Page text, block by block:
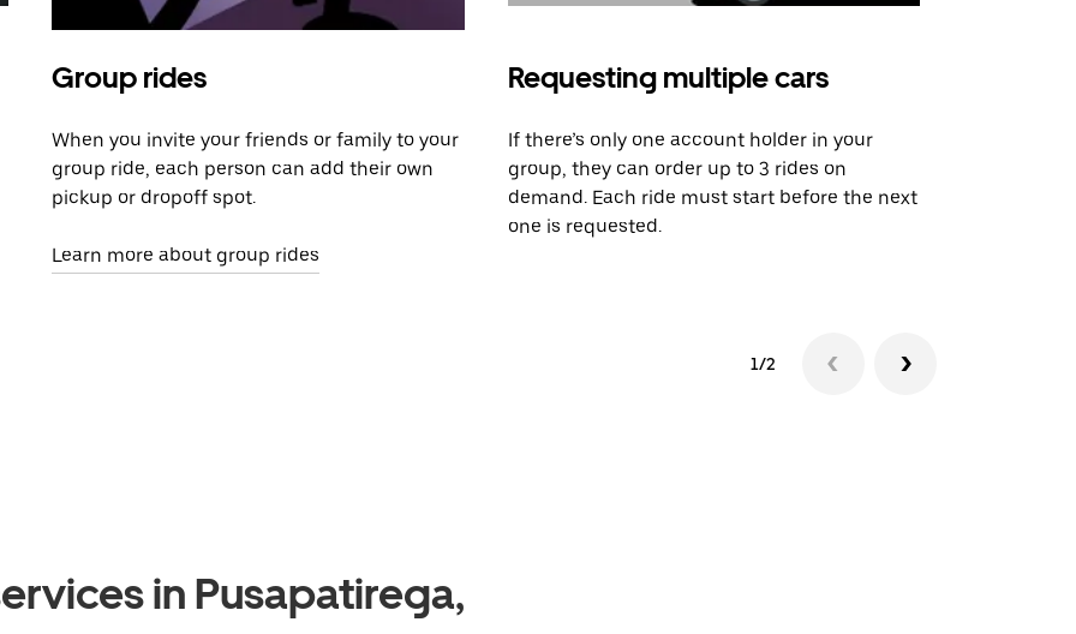
Group rides
When you invite your friends or family to your
group ride, each person can add their own
pickup or dropoff spot.
Learn more about group rides
Requesting multiple cars
If there’s only one account holder in your
group, they can order up to 3 rides on
demand. Each ride must start before the next
one is requested.
1/2
in Pusapatirega,